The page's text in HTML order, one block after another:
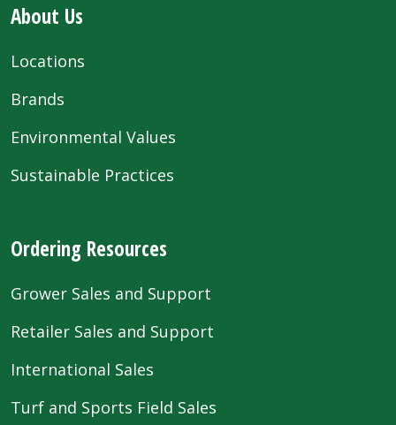
About Us
Locations
Brands
Environmental Values
Sustainable Practices
Ordering Resources
Grower Sales and Support
Retailer Sales and Support
International Sales
Turf and Sports Field Sales